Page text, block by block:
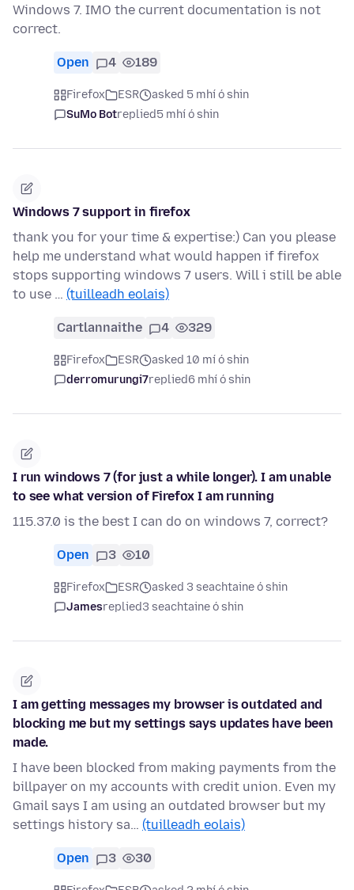
Windows 7. IMO the current documentation is not
correct.
Open 4 189
Firefox ESR
asked 5 mhí ó shin
SuMo Botreplied5 mhí ó shin
Windows 7 support in firefox
thank you for your time & expertise:) Can you please
help me understand what would happen if firefox
stops supporting windows 7 users. Will i still be able
to use … (tuilleadh eolais)
Cartlannaithe 4 329
Firefox ESR
asked 10 mí ó shin
derromurungi7replied6 mhí ó shin
I run windows 7 (for just a while longer). I am unable
to see what version of Firefox I am running
115.37.0 is the best I can do on windows 7, correct?
Open 3 10
Firefox ESR
asked 3 seachtaine ó shin
Jamesreplied3 seachtaine ó shin
I am getting messages my browser is outdated and
blocking me but my settings says updates have been
made.
I have been blocked from making payments from the
billpayer on my accounts with credit union. Even my
Gmail says I am using an outdated browser but my
settings history sa… (tuilleadh eolais)
Open 3 30